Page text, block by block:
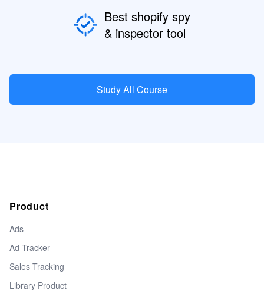
Best shopify spy
& inspector tool
Study All Course
Product
Ads
Ad Tracker
Sales Tracking
Library Product